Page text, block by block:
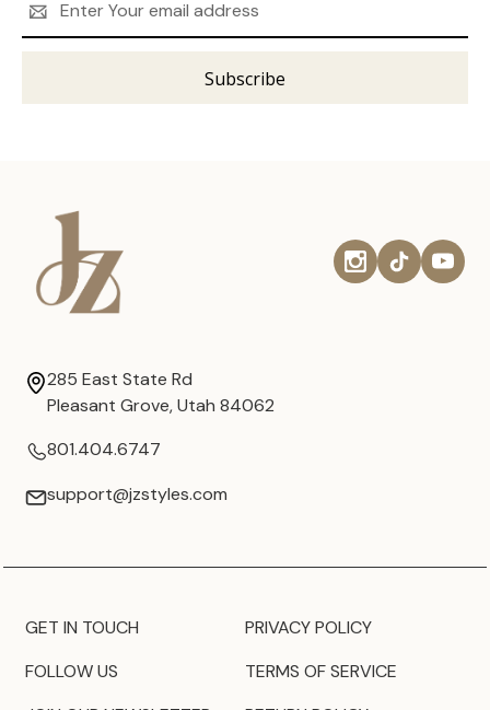
Address
285 East State Rd
Pleasant Grove, Utah 84062
801.404.6747
support@jzstyles.com
GET IN TOUCH
FOLLOW US
PRIVACY POLICY
TERMS OF SERVICE